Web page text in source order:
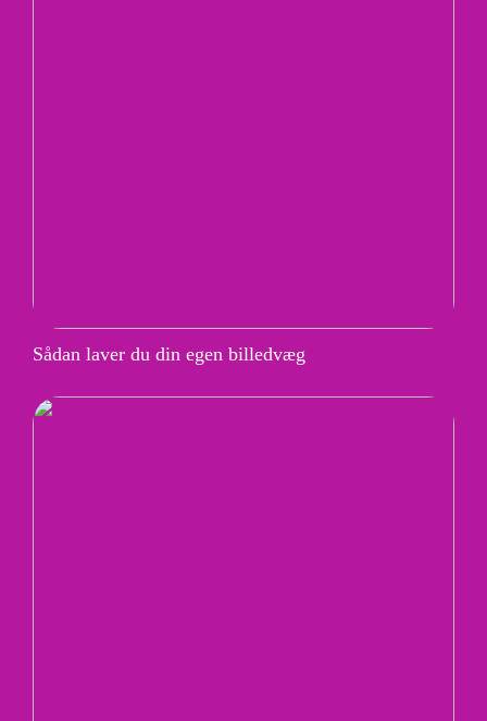
Sådan laver du din egen billedvæg